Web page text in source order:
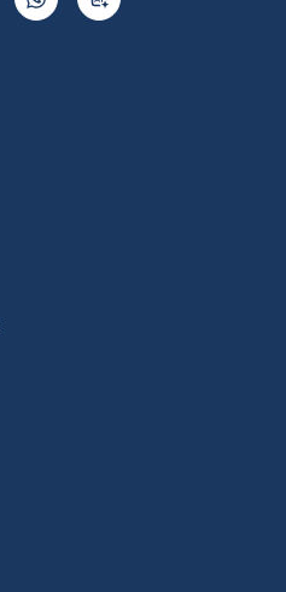
a
t